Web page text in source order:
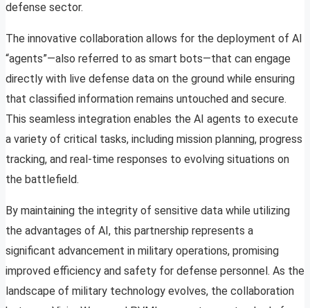
defense sector.
The innovative collaboration allows for the deployment of AI
“agents”—also referred to as smart bots—that can engage
directly with live defense data on the ground while ensuring
that classified information remains untouched and secure.
This seamless integration enables the AI agents to execute
a variety of critical tasks, including mission planning, progress
tracking, and real-time responses to evolving situations on
the battlefield.
By maintaining the integrity of sensitive data while utilizing
the advantages of AI, this partnership represents a
significant advancement in military operations, promising
improved efficiency and safety for defense personnel. As the
landscape of military technology evolves, the collaboration